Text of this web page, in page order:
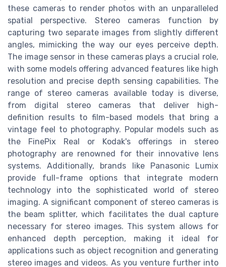
these cameras to render photos with an unparalleled
spatial perspective. Stereo cameras function by
capturing two separate images from slightly different
angles, mimicking the way our eyes perceive depth.
The image sensor in these cameras plays a crucial role,
with some models offering advanced features like high
resolution and precise depth sensing capabilities. The
range of stereo cameras available today is diverse,
from digital stereo cameras that deliver high-
definition results to film-based models that bring a
vintage feel to photography. Popular models such as
the FinePix Real or Kodak's offerings in stereo
photography are renowned for their innovative lens
systems. Additionally, brands like Panasonic Lumix
provide full-frame options that integrate modern
technology into the sophisticated world of stereo
imaging. A significant component of stereo cameras is
the beam splitter, which facilitates the dual capture
necessary for stereo images. This system allows for
enhanced depth perception, making it ideal for
applications such as object recognition and generating
stereo images and videos. As you venture further into